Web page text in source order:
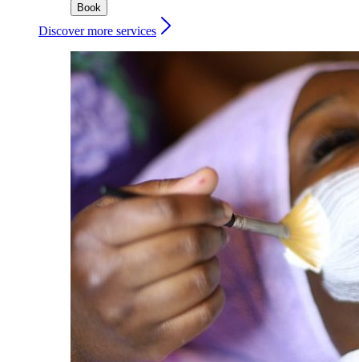
Book
Discover more services